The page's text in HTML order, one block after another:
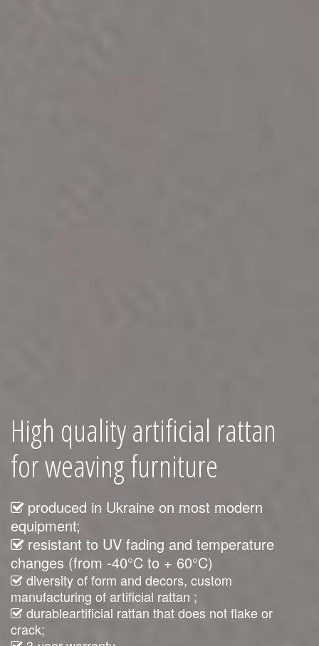
High quality artificial rattan
for weaving furniture
produced in Ukraine on most modern
equipment;
resistant to UV fading and temperature
changes (from -40°C to + 60°C)
diversity of form and decors, custom
manufacturing of artificial rattan ;
durableartificial rattan that does not flake or
crack;